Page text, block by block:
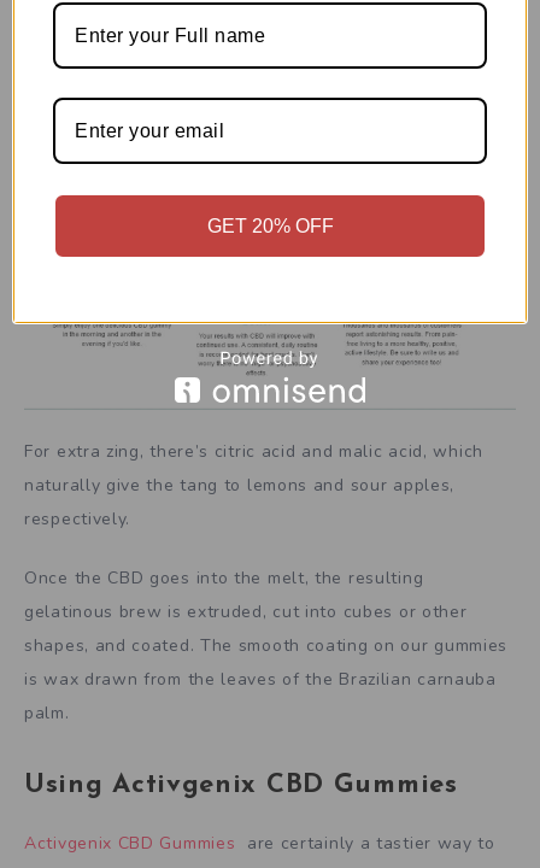
►►►Click Here To Buy Now With
For extra zing, there’s citric acid and malic acid, which
naturally give the tang to lemons and sour apples,
respectively.
Once the CBD goes into the melt, the resulting
gelatinous brew is extruded, cut into cubes or other
shapes, and coated. The smooth coating on our gummies
is wax drawn from the leaves of the Brazilian carnauba
palm.
Using Activgenix CBD Gummies
Activgenix CBD Gummies are certainly a tastier way to
GET 20% OFF